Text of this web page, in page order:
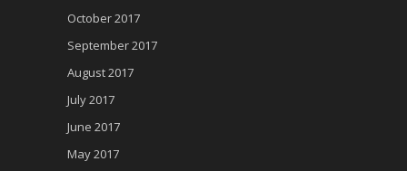
October 2017
September 2017
August 2017
July 2017
June 2017
May 2017